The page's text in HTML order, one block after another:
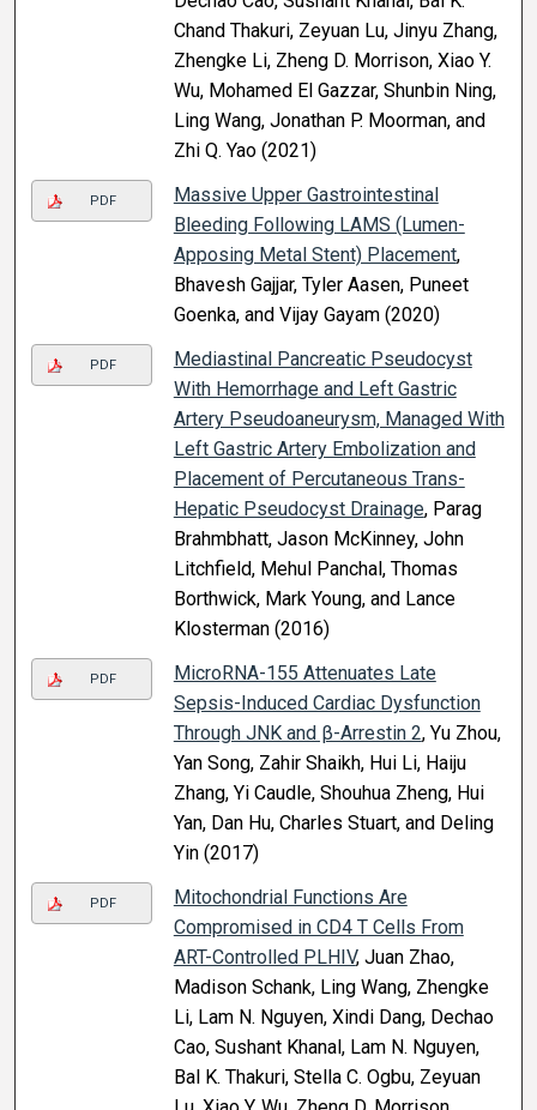
Chand Thakuri, Zeyuan Lu, Jinyu Zhang,
Zhengke Li, Zheng D. Morrison, Xiao Y.
Wu, Mohamed El Gazzar, Shunbin Ning,
Ling Wang, Jonathan P. Moorman, and
Zhi Q. Yao (2021)
PDF
Massive Upper Gastrointestinal
Bleeding Following LAMS (Lumen-
Apposing Metal Stent) Placement,
Bhavesh Gajjar, Tyler Aasen, Puneet
Goenka, and Vijay Gayam (2020)
PDF
Mediastinal Pancreatic Pseudocyst
With Hemorrhage and Left Gastric
Artery Pseudoaneurysm, Managed With
Left Gastric Artery Embolization and
Placement of Percutaneous Trans-
Hepatic Pseudocyst Drainage, Parag
Brahmbhatt, Jason McKinney, John
Litchfield, Mehul Panchal, Thomas
Borthwick, Mark Young, and Lance
Klosterman (2016)
PDF
MicroRNA-155 Attenuates Late
Sepsis-Induced Cardiac Dysfunction
Through JNK and β-Arrestin 2, Yu Zhou,
Yan Song, Zahir Shaikh, Hui Li, Haiju
Zhang, Yi Caudle, Shouhua Zheng, Hui
Yan, Dan Hu, Charles Stuart, and Deling
Yin (2017)
PDF
Mitochondrial Functions Are
Compromised in CD4 T Cells From
ART-Controlled PLHIV, Juan Zhao,
Madison Schank, Ling Wang, Zhengke
Li, Lam N. Nguyen, Xindi Dang, Dechao
Cao, Sushant Khanal, Lam N. Nguyen,
Bal K. Thakuri, Stella C. Ogbu, Zeyuan